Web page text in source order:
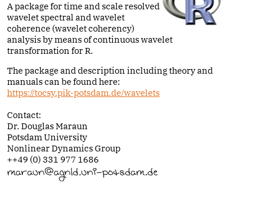
A package for time and scale resolved
wavelet spectral and wavelet
coherence (wavelet coherency)
analysis by means of continuous wavelet
transformation for R.
The package and description including theory and
manuals can be found here:
https://tocsy.pik-potsdam.de/wavelets
Contact:
Dr. Douglas Maraun
Potsdam University
Nonlinear Dynamics Group
++49 (0) 331 977 1686